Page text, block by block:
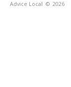
Advice Local © 2026